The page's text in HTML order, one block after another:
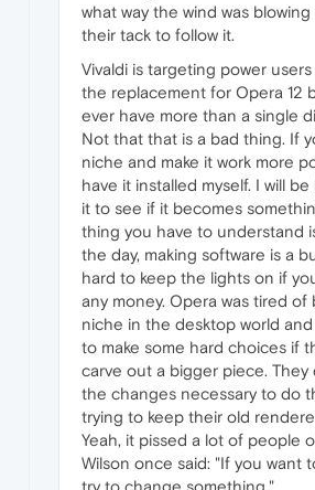
what way the wind was
their tack to follow it.
Vivaldi is targeting power
the replacement for Opera 12
ever have more than a single
Not that that is a bad thing. If
niche and make it work more
have it installed myself. I will
it to see if it becomes
thing you have to understand
the day, making software is a
hard to keep the lights on if
any money. Opera was tired of
niche in the desktop world
to make some hard choices if
carve out a bigger piece. They
the changes necessary to do
trying to keep their old
Yeah, it pissed a lot of people
Wilson once said: "If you want
try to change something."